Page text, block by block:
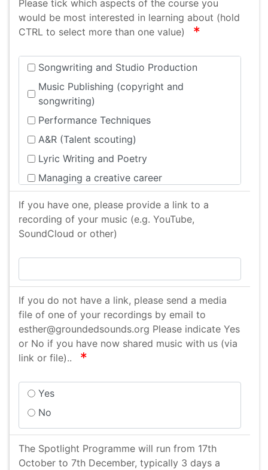
Please tick which aspects of the course you
would be most interested in learning about (hold
CTRL to select more than one value)
required
Songwriting and Studio Production
Music Publishing (copyright and
songwriting)
Performance Techniques
A&R (Talent scouting)
Lyric Writing and Poetry
Managing a creative career
musician)
Events (Organising your own gig)
If you have one, please provide a link to a
recording of your music (e.g. YouTube,
SoundCloud or other)
If you do not have a link, please send a media
file of one of your recordings by email to
esther@groundedsounds.org Please indicate Yes
or No if you have now shared music with us (via
link or file)..
required
Yes
No
The Spotlight Programme will run from 17th
October to 7th December, typically 3 days a